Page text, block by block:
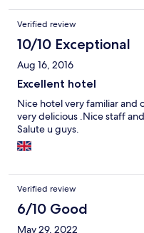
Verified review
10/10 Exceptional
Aug 16, 2016
Excellent hotel
Nice hotel very familiar and
very delicious .Nice staff
Salute u guys.
Verified review
6/10 Good
May 29, 2022